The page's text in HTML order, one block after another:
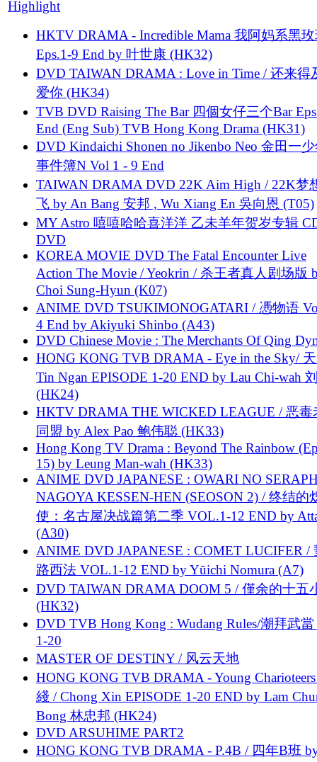
Highlight
HKTV DRAMA - Incredible Mama 我阿妈系黑
Eps.1-9 End by 叶世康 (HK32)
DVD TAIWAN DRAMA : Love in Time / 还来得
爱你 (HK34)
TVB DVD Raising The Bar 四個女仔三个Bar
End (Eng Sub) TVB Hong Kong Drama (HK31)
DVD Kindaichi Shonen no Jikenbo Neo 金田一
事件簿N Vol 1 - 9 End
TAIWAN DRAMA DVD 22K Aim High / 22K梦
飞 by An Bang 安邦 , Wu Xiang En 吳向恩 (T05)
MY Astro 嘻嘻哈哈喜洋洋 乙未羊年贺岁专辑
DVD
KOREA MOVIE DVD The Fatal Encounter Live
Action The Movie / Yeokrin / 杀王者真人剧场版
Choi Sung-Hyun (K07)
ANIME DVD TSUKIMONOGATARI / 慿物语
4 End by Akiyuki Shinbo (A43)
DVD Chinese Movie : The Merchants Of Qing
HONG KONG TVB DRAMA - Eye in the Sky/
Tin Ngan EPISODE 1-20 END by Lau Chi-wah
(HK24)
HKTV DRAMA THE WICKED LEAGUE / 恶毒
同盟 by Alex Pao 鲍伟聪 (HK33)
Hong Kong TV Drama : Beyond The Rainbow
15) by Leung Man-wah (HK33)
ANIME DVD JAPANESE : OWARI NO
NAGOYA KESSEN-HEN (SEOSON 2) / 终结的
使：名古屋决战篇第二季 VOL.1-12 END by
(A30)
ANIME DVD JAPANESE : COMET LUCIFER /
路西法 VOL.1-12 END by Yūichi Nomura (A7)
DVD TAIWAN DRAMA DOOM 5 / 僅余的十五
(HK32)
DVD TVB Hong Kong : Wudang Rules/潮拜武當
1-20
MASTER OF DESTINY / 风云天地
HONG KONG TVB DRAMA - Young
綫 / Chong Xin EPISODE 1-20 END by Lam
Bong 林忠邦 (HK24)
DVD ARSUHIME PART2
HONG KONG TVB DRAMA - P.4B / 四年B班